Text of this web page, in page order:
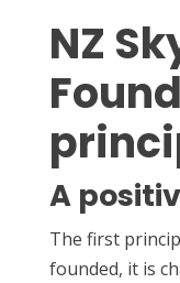
NZ
A
The first
founded, it is